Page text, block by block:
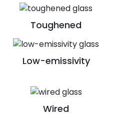
Toughened
Low-emissivity
Wired